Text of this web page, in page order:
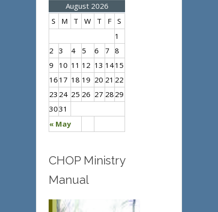
August 2026
S
M T W T F S
« May
1
2 3 4 5 6 7 8
9
10 11 12 13 1415
16 17 18 19 20 21 22
23 24 25 26 27 28 29
3031
CHOP Ministry
Manual